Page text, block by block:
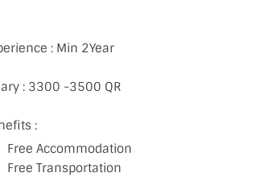
: Min 2Year
: 3300 -3500 QR
:
Free Accommodation
Free Transportation